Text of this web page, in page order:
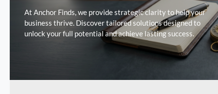
At Anchor Finds, we provide strategic clarity to help your
business thrive. Discover tailored solutions designed to
unlock your full potential and achieve lasting success.